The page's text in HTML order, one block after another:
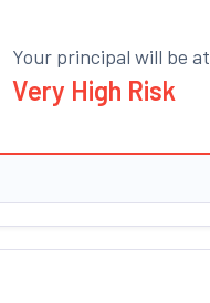
Your principal will be at
Very High Risk